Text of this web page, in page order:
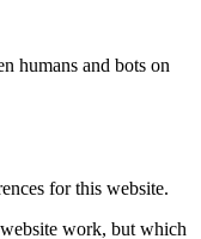
humans and bots on
for this website.
work, but which